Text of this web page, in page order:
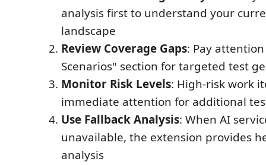
analysis first to understand your
landscape
Review Coverage Gaps: Pay
Scenarios" section for targeted test
Monitor Risk Levels: High-risk work
immediate attention for additional
Use Fallback Analysis: When AI
unavailable, the extension provides
analysis